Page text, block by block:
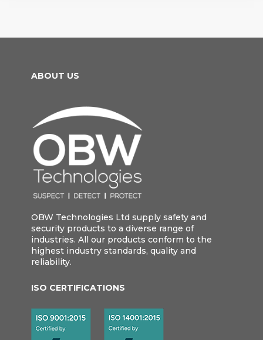
ABOUT US
OBW Technologies Ltd supply safety and
security products to a diverse range of
industries. All our products conform to the
highest industry standards, quality and
reliability.
ISO CERTIFICATIONS